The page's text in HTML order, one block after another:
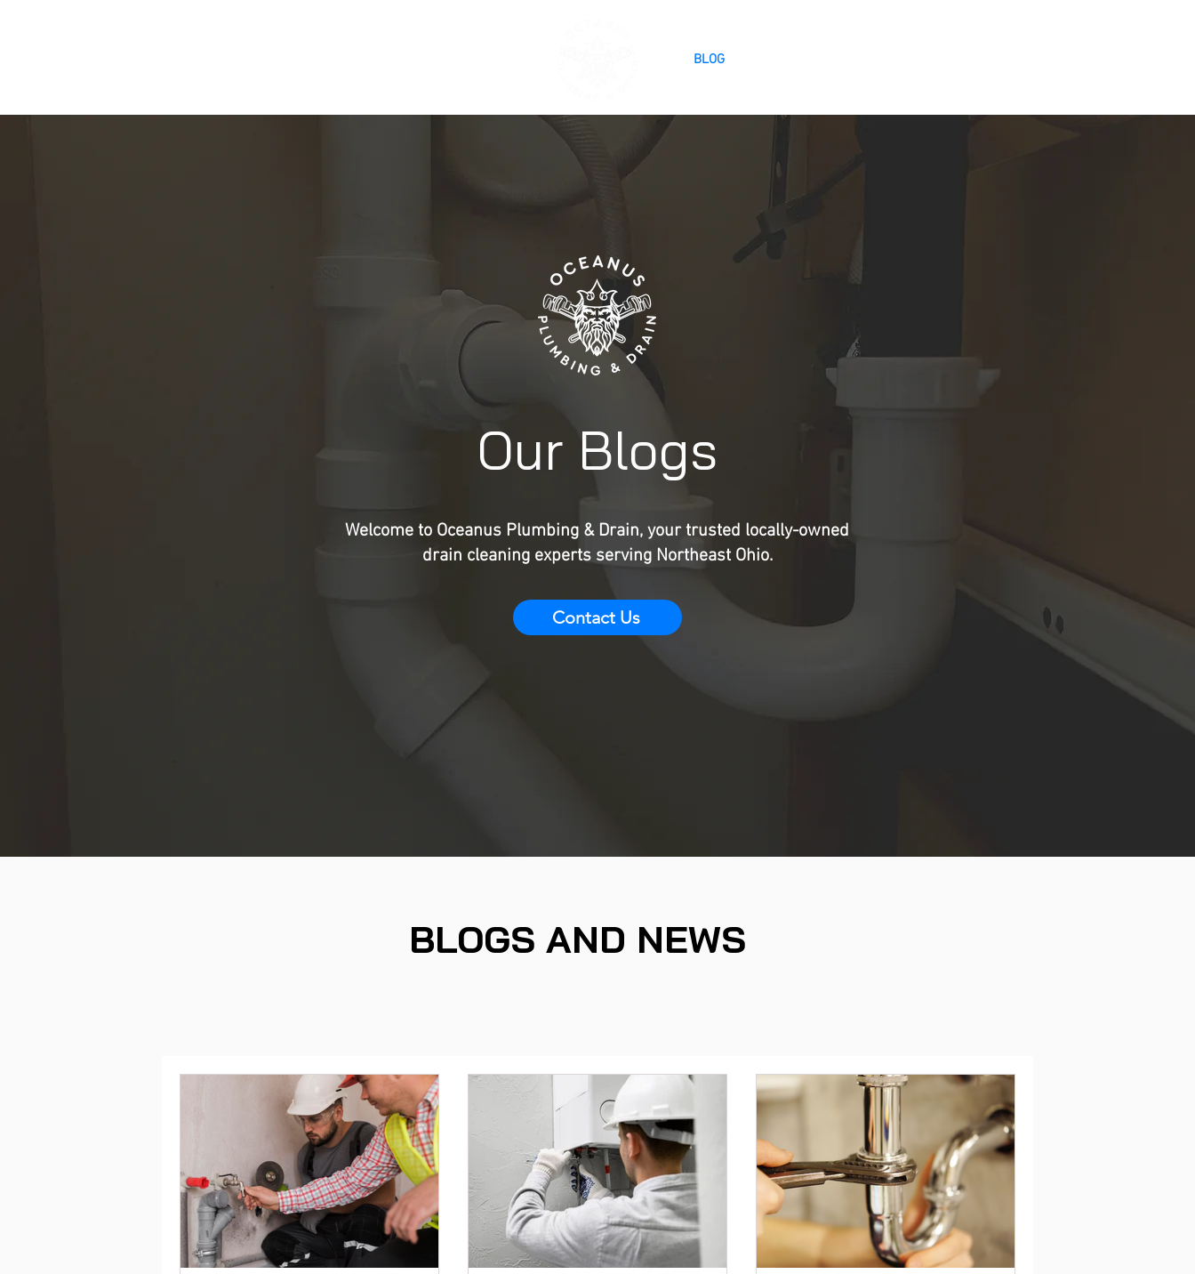
BLOG
Our Blogs
Welcome to Oceanus Plumbing & Drain, your trusted locally-owned
drain cleaning experts serving Northeast Ohio.
Contact Us
BLOGS AND NEWS